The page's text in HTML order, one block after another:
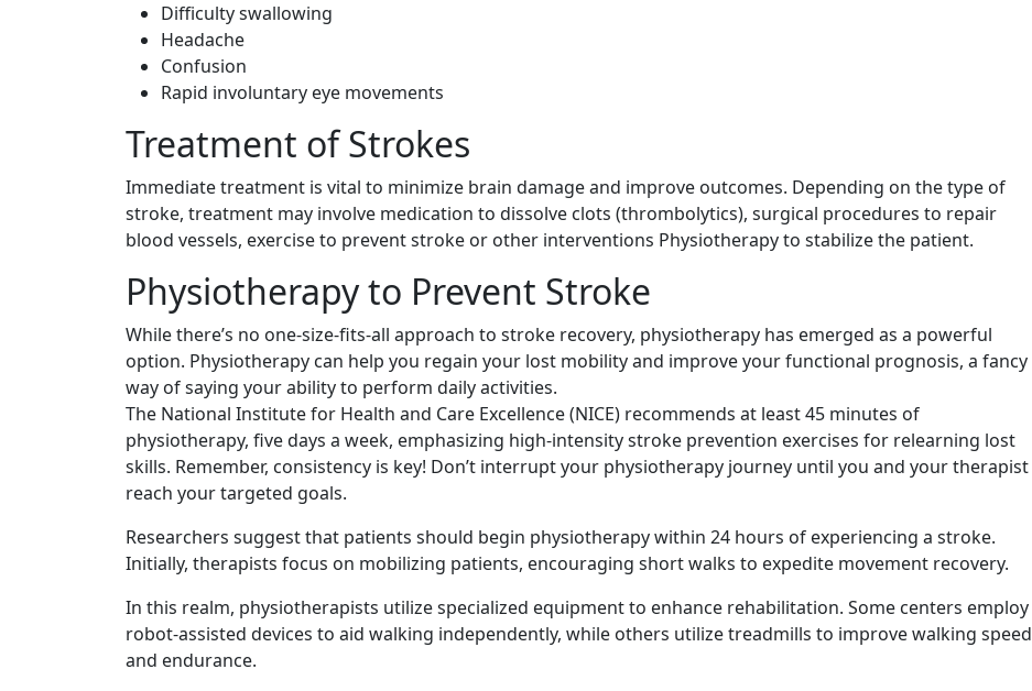
Difficulty swallowing
Headache
Confusion
Rapid involuntary eye movements
Treatment of Strokes
Immediate treatment is vital to minimize brain damage and improve outcomes. Depending on the type of
stroke, treatment may involve medication to dissolve clots (thrombolytics), surgical procedures to repair
blood vessels, exercise to prevent stroke or other interventions Physiotherapy to stabilize the patient.
Physiotherapy to Prevent Stroke
While there’s no one-size-fits-all approach to stroke recovery, physiotherapy has emerged as a powerful
option. Physiotherapy can help you regain your lost mobility and improve your functional prognosis, a fancy
way of saying your ability to perform daily activities.
The National Institute for Health and Care Excellence (NICE) recommends at least 45 minutes of
physiotherapy, five days a week, emphasizing high-intensity stroke prevention exercises for relearning lost
skills. Remember, consistency is key! Don’t interrupt your physiotherapy journey until you and your therapist
reach your targeted goals.
Researchers suggest that patients should begin physiotherapy within 24 hours of experiencing a stroke.
Initially, therapists focus on mobilizing patients, encouraging short walks to expedite movement recovery.
In this realm, physiotherapists utilize specialized equipment to enhance rehabilitation. Some centers employ
robot-assisted devices to aid walking independently, while others utilize treadmills to improve walking speed
and endurance.